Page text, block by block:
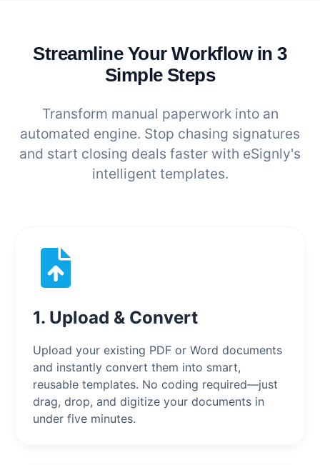
Streamline Your Workflow in 3
Simple Steps
Transform manual paperwork into an
automated engine. Stop chasing signatures
and start closing deals faster with eSignly's
intelligent templates.
1. Upload & Convert
Upload your existing PDF or Word documents
and instantly convert them into smart,
reusable templates. No coding required—just
drag, drop, and digitize your documents in
under five minutes.